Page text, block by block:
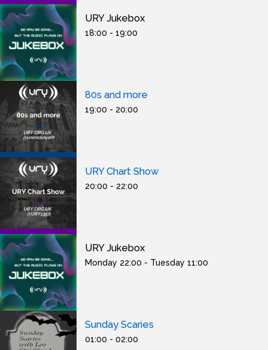
URY Jukebox
18:00 - 19:00
80s and more
19:00 - 20:00
URY Chart Show
20:00 - 22:00
URY Jukebox
Monday 22:00 - Tuesday 11:00
Sunday Scaries
01:00 - 02:00